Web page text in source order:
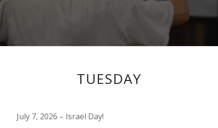
TUESDAY
July 7, 2026 – Israel Day!